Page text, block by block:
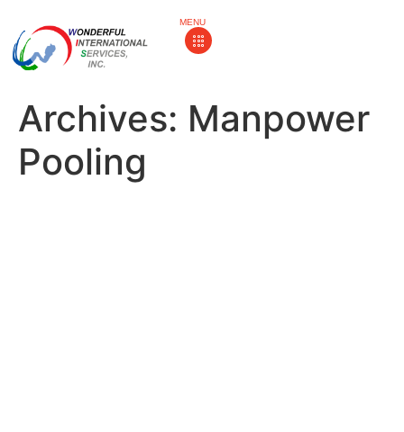
MENU
Archives: Manpower
Pooling